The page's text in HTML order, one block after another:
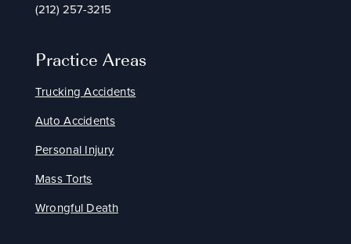
(212) 257-3215
Practice Areas
Trucking Accidents
Auto Accidents
Personal Injury
Mass Torts
Wrongful Death